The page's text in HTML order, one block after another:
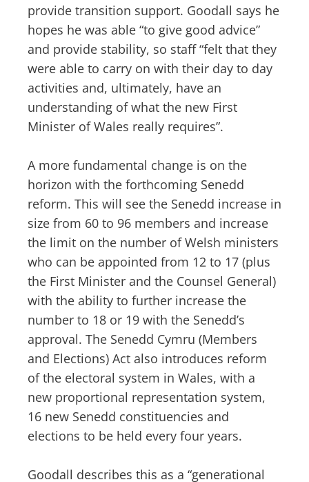
provide transition support. Goodall says he
hopes he was able “to give good advice”
and provide stability, so staff “felt that they
were able to carry on with their day to day
activities and, ultimately, have an
understanding of what the new First
Minister of Wales really requires”.
A more fundamental change is on the
horizon with the forthcoming Senedd
reform. This will see the Senedd increase in
size from 60 to 96 members and increase
the limit on the number of Welsh ministers
who can be appointed from 12 to 17 (plus
the First Minister and the Counsel General)
with the ability to further increase the
number to 18 or 19 with the Senedd’s
approval. The Senedd Cymru (Members
and Elections) Act also introduces reform
of the electoral system in Wales, with a
new proportional representation system,
16 new Senedd constituencies and
elections to be held every four years.
Goodall describes this as a “generational